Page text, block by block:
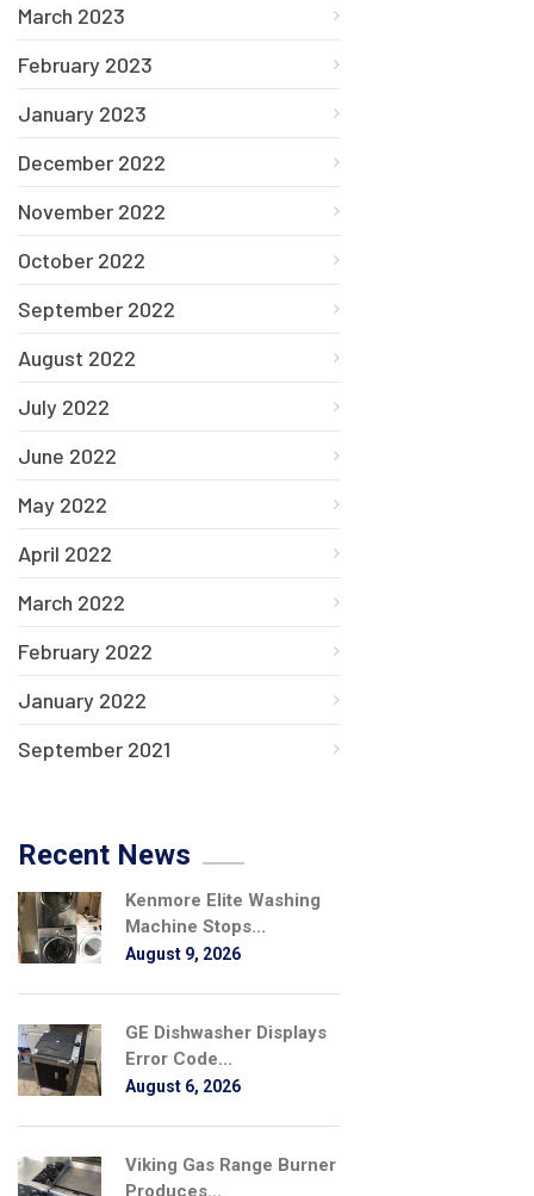
March 2023
February 2023
January 2023
December 2022
November 2022
October 2022
September 2022
August 2022
July 2022
June 2022
May 2022
April 2022
March 2022
February 2022
January 2022
September 2021
Recent News
Kenmore Elite Washing
Machine Stops...
August 9, 2026
GE Dishwasher Displays
Error Code...
August 6, 2026
Viking Gas Range Burner
Produces...